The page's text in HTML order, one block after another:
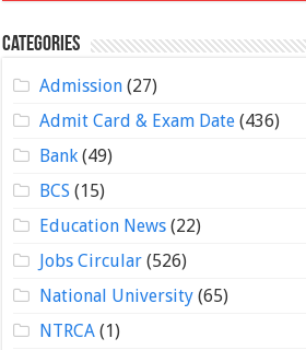
Categories
Admission(27)
Admit Card & Exam Date(436)
Bank(49)
BCS (15)
Education News(22)
Jobs Circular(526)
National University(65)
NTRCA(1)